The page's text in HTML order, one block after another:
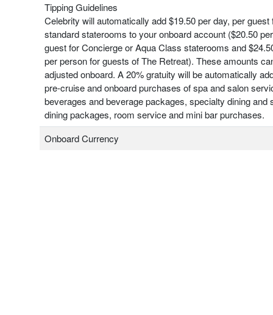
Tipping Guidelines
Celebrity will automatically add $19.50 per day, per guest
standard staterooms to your onboard account ($20.50
guest for Concierge or Aqua Class staterooms and
per person for guests of The Retreat). These amounts
adjusted onboard. A 20% gratuity will be automatically
pre-cruise and onboard purchases of spa and salon
beverages and beverage packages, specialty dining and
dining packages, room service and mini bar purchases.
Onboard Currency